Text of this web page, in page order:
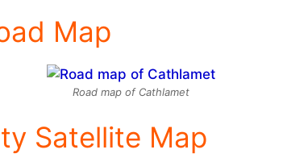
Map
Road map of Cathlamet
Satellite Map